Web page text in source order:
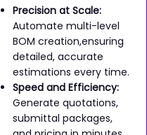
Precision at Scale:
Automate multi-level
BOM creation,ensuring
detailed, accurate
estimations every time.
Speed and Efficiency:
Generate quotations,
submittal packages,